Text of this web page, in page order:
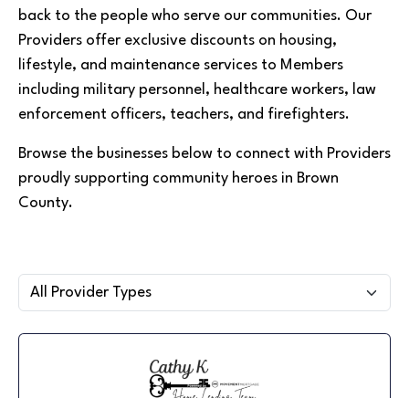
back to the people who serve our communities. Our
Providers offer exclusive discounts on housing,
lifestyle, and maintenance services to Members
including military personnel, healthcare workers, law
enforcement officers, teachers, and firefighters.
Browse the businesses below to connect with Providers
proudly supporting community heroes in Brown
County.